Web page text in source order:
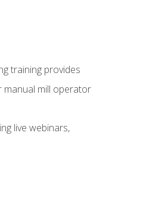
training provides
manual mill operator
live webinars,